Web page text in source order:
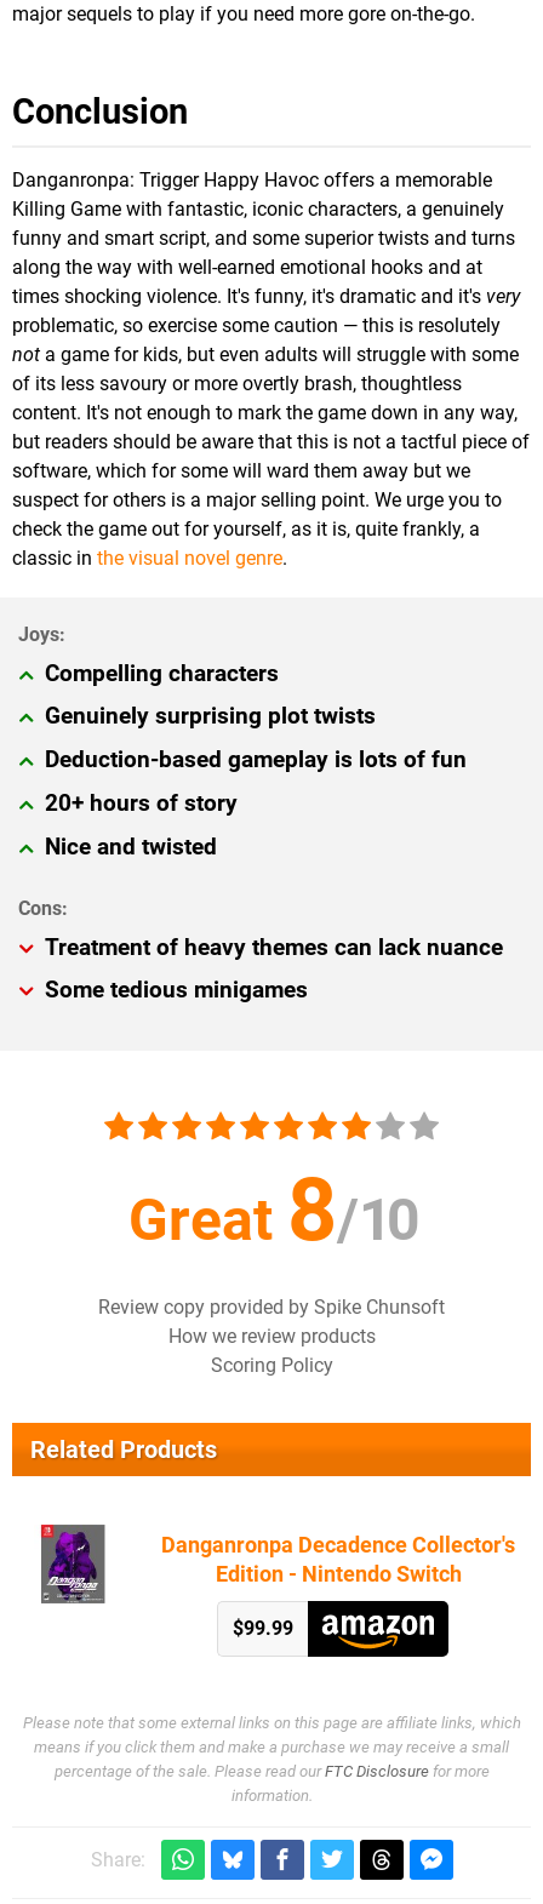
major sequels to play if you need more gore on-the-go.
Conclusion
Danganronpa: Trigger Happy Havoc offers a memorable
Killing Game with fantastic, iconic characters, a genuinely
funny and smart script, and some superior twists and turns
along the way with well-earned emotional hooks and at
times shocking violence. It's funny, it's dramatic and it's very
problematic, so exercise some caution — this is resolutely
not a game for kids, but even adults will struggle with some
of its less savoury or more overtly brash, thoughtless
content. It's not enough to mark the game down in any way,
but readers should be aware that this is not a tactful piece of
software, which for some will ward them away but we
suspect for others is a major selling point. We urge you to
check the game out for yourself, as it is, quite frankly, a
classic in the visual novel genre.
Compelling characters
Genuinely surprising plot twists
Deduction-based gameplay is lots of fun
20+ hours of story
Nice and twisted
Treatment of heavy themes can lack nuance
Some tedious minigames
Great 8/10
Review copy provided by Spike Chunsoft
How we review products
Scoring Policy
Related Products
Danganronpa Decadence Collector's
Edition - Nintendo Switch
$99.99
Please note that some external links on this page are affiliate links, which
means if you click them and make a purchase we may receive a small
percentage of the sale. Please read ourFTC Disclosurefor more
information.
Share: